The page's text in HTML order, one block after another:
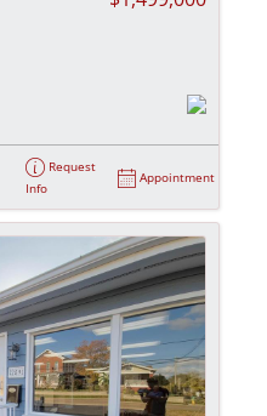
Request
Info
Appointment